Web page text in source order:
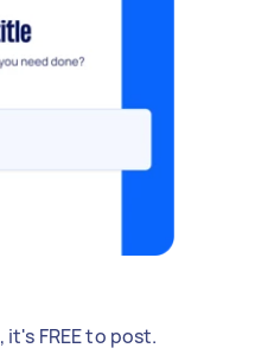
FREE to post.